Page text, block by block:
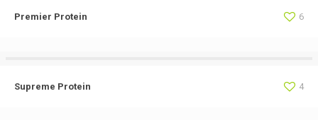
Premier Protein 6
Supreme Protein 4